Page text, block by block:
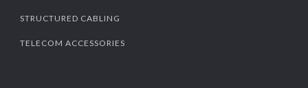
STRUCTURED CABLING
TELECOM ACCESSORIES